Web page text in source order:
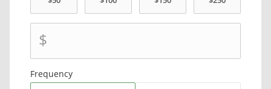
$
Frequency